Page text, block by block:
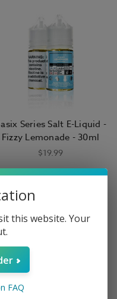
Series Salt E-Liquid -
Fizzy Lemonade - 30ml
$19.99
this website. Your
FAQ